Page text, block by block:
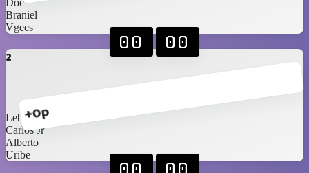
Doc
Braniel
Vgees
2
+0p
00 00
Lebassy
Carlos Jr
Alberto
Uribe
00 00